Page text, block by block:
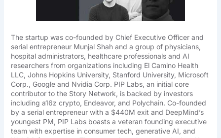
The startup was co-founded by Chief Executive Officer and
serial entrepreneur Munjal Shah and a group of physicians,
hospital administrators, healthcare professionals and AI
researchers from organizations including El Camino Health
LLC, Johns Hopkins University, Stanford University, Microsoft
Corp., Google and Nvidia Corp. PIP Labs, an initial core
contributor to the Story Network, is backed by investors
including a16z crypto, Endeavor, and Polychain. Co-founded
by a serial entrepreneur with a $440M exit and DeepMind’s
youngest PM, PIP Labs boasts a veteran founding executive
team with expertise in consumer tech, generative AI, and